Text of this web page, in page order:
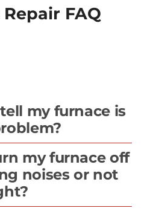
FAQ
my furnace is
my furnace off
noises or not